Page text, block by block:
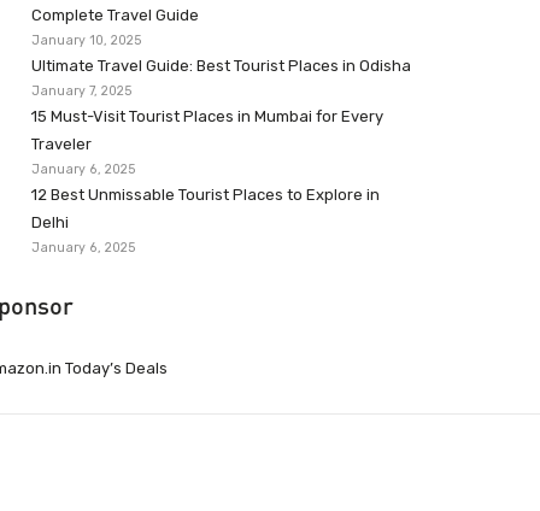
Complete Travel Guide
January 10, 2025
Ultimate Travel Guide: Best Tourist Places in Odisha
January 7, 2025
15 Must-Visit Tourist Places in Mumbai for Every
Traveler
January 6, 2025
12 Best Unmissable Tourist Places to Explore in
Delhi
January 6, 2025
Today’s Deals